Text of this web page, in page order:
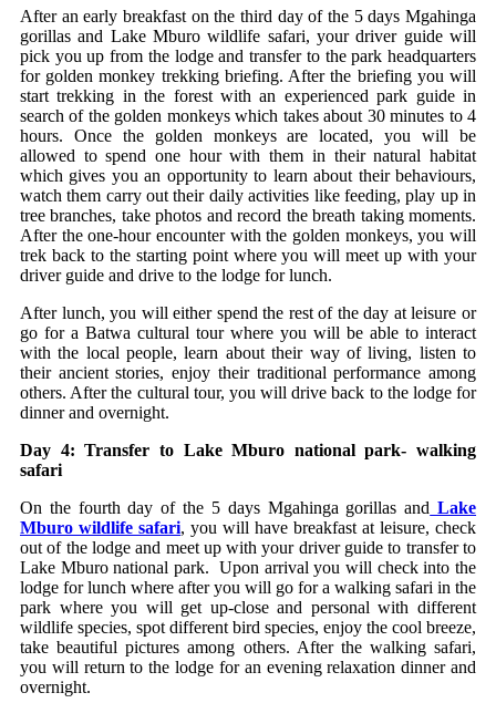
After an early breakfast on the third day of the 5 days Mgahinga
gorillas and Lake Mburo wildlife safari, your driver guide will
pick you up from the lodge and transfer to the park headquarters
for golden monkey trekking briefing. After the briefing you will
start trekking in the forest with an experienced park guide in
search of the golden monkeys which takes about 30 minutes to 4
hours. Once the golden monkeys are located, you will be
allowed to spend one hour with them in their natural habitat
which gives you an opportunity to learn about their behaviours,
watch them carry out their daily activities like feeding, play up in
tree branches, take photos and record the breath taking moments.
After the one-hour encounter with the golden monkeys, you will
trek back to the starting point where you will meet up with your
driver guide and drive to the lodge for lunch.
After lunch, you will either spend the rest of the day at leisure or
go for a Batwa cultural tour where you will be able to interact
with the local people, learn about their way of living, listen to
their ancient stories, enjoy their traditional performance among
others. After the cultural tour, you will drive back to the lodge for
dinner and overnight.
Day 4: Transfer to Lake Mburo national park- walking
safari
On the fourth day of the 5 days Mgahinga gorillas and Lake
Mburo wildlife safari, you will have breakfast at leisure, check
out of the lodge and meet up with your driver guide to transfer to
Lake Mburo national park. Upon arrival you will check into the
lodge for lunch where after you will go for a walking safari in the
park where you will get up-close and personal with different
wildlife species, spot different bird species, enjoy the cool breeze,
take beautiful pictures among others. After the walking safari,
you will return to the lodge for an evening relaxation dinner and
overnight.